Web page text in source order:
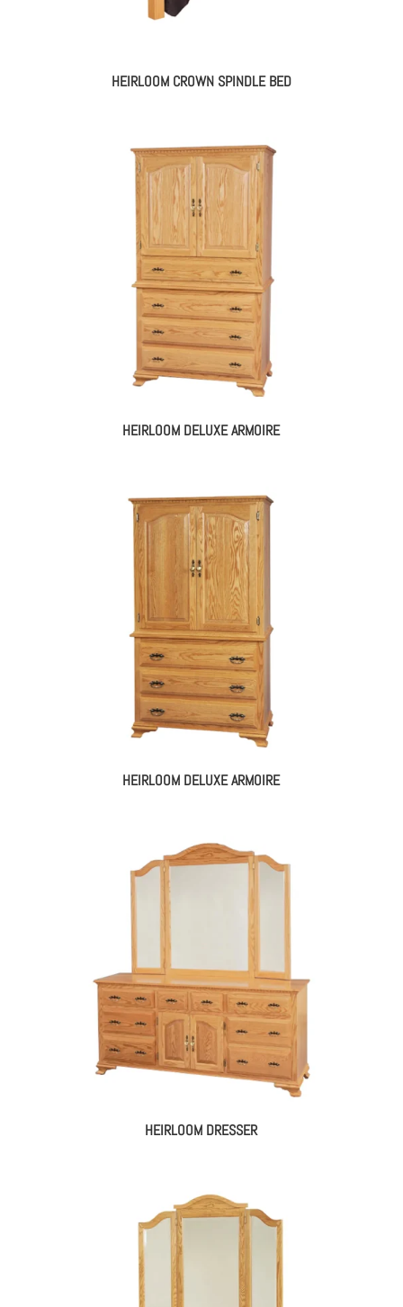
HEIRLOOM CROWN SPINDLE BED
HEIRLOOM DELUXE ARMOIRE
HEIRLOOM DELUXE ARMOIRE
HEIRLOOM DRESSER